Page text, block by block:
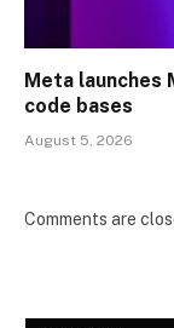
Meta launches
code bases
August 5, 2026
Comments are